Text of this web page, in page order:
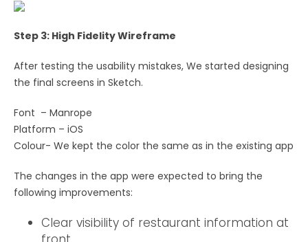
Step 3: High Fidelity Wireframe
After testing the usability mistakes, We started designing
the final screens in Sketch.
Font – Manrope
Platform – iOS
Colour- We kept the color the same as in the existing app
The changes in the app were expected to bring the
following improvements:
Clear visibility of restaurant information at